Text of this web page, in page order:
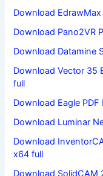
Download
Download Pano2VR
Download Datamine
Download Vector 35
full
Download Eagle
Download Luminar
Download
x64 full
Download SolidCAM